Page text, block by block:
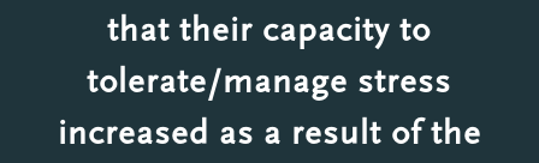
that their capacity to
tolerate/manage stress
increased as a result of the